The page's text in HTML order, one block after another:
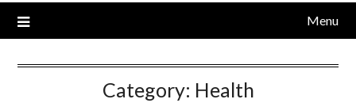
Menu
Category: Health